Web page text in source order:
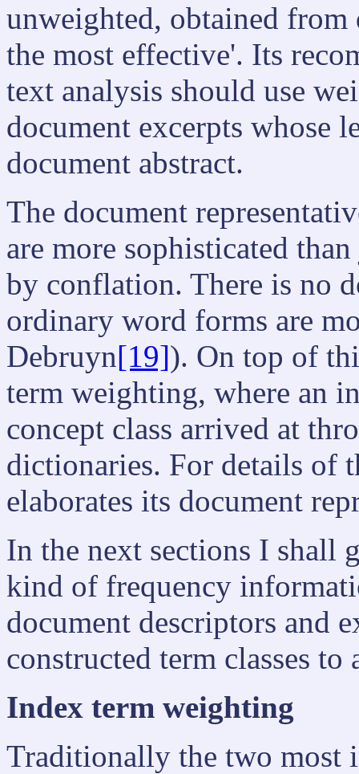
unweighted, obtained from
the most effective'. Its
text analysis should use
document excerpts whose
document abstract.
The document
are more sophisticated
by conflation. There is no
ordinary word forms are
Debruyn[19]). On top of
term weighting, where an
concept class arrived at
dictionaries. For details of
elaborates its document
In the next sections I shall
kind of frequency
document descriptors and
constructed term classes
Index term weighting
Traditionally the two most